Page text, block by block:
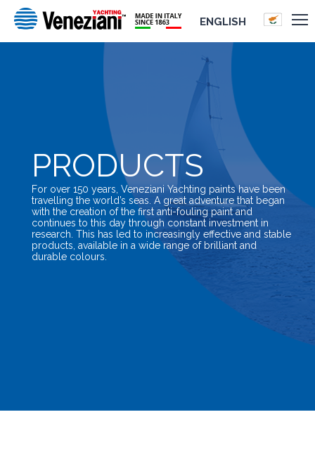
ENGLISH
PRODUCTS
For over 150 years, Veneziani Yachting paints have been
travelling the world’s seas. A great adventure that began
with the creation of the first anti-fouling paint and
continues to this day through constant investment in
research. This has led to increasingly effective and stable
products, available in a wide range of brilliant and
durable colours.